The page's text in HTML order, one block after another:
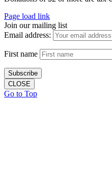
Page load link
Join our mailing list
Email address:
First name
CLOSE
Go to Top